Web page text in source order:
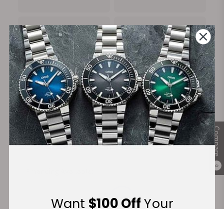
Compare
0
FREE Shipping
on Orders over $1,000
Manufacturer's
Warranty
Secure Payment:
Want $100 OffYour